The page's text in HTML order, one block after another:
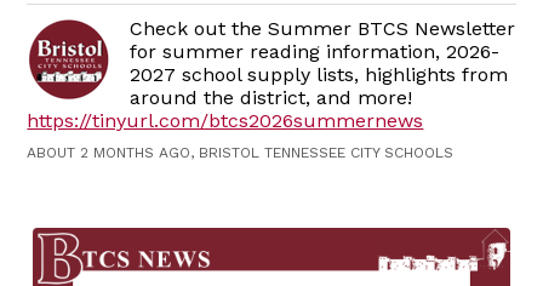
Check out the Summer BTCS Newsletter
for summer reading information, 2026-
2027 school supply lists, highlights from
around the district, and more!
https://tinyurl.com/btcs2026summernews
ABOUT 2 MONTHS AGO, BRISTOL TENNESSEE CITY SCHOOLS